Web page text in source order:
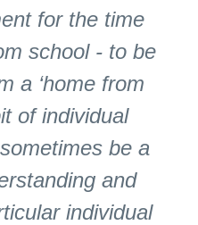
for the time
school - to be
a ‘home from
of individual
be a
and
individual